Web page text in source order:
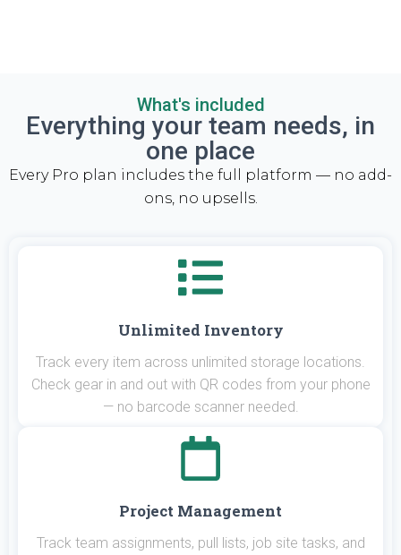
What's included
Everything your team needs, in
one place
Every Pro plan includes the full platform — no add-
ons, no upsells.
Unlimited Inventory
Track every item across unlimited storage locations.
Check gear in and out with QR codes from your phone
— no barcode scanner needed.
Project Management
Track team assignments, pull lists, job site tasks, and